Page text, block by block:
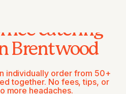
catering
Brentwood
individually order from 50+
together. No fees, tips, or
more headaches.